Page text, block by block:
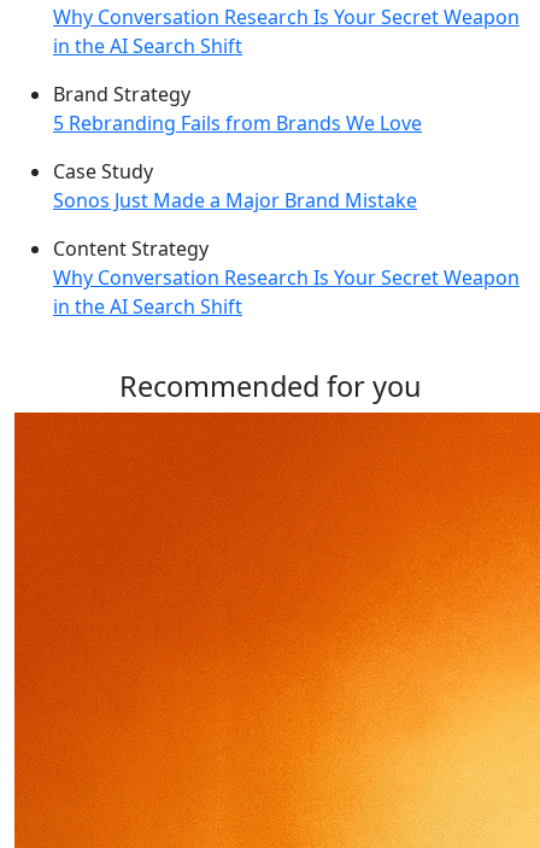
Why Conversation Research Is Your Secret Weapon
in the AI Search Shift
Brand Strategy
5 Rebranding Fails from Brands We Love
Case Study
Sonos Just Made a Major Brand Mistake
Content Strategy
Why Conversation Research Is Your Secret Weapon
in the AI Search Shift
Recommended for you